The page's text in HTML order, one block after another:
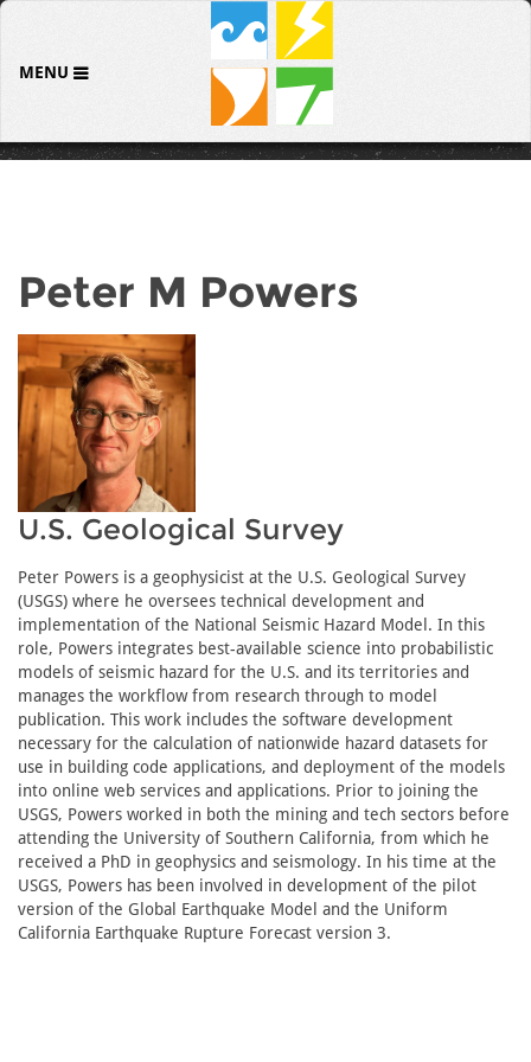
MENU
Peter M Powers
U.S. Geological Survey
Peter Powers is a geophysicist at the U.S. Geological Survey
(USGS) where he oversees technical development and
implementation of the National Seismic Hazard Model. In this
role, Powers integrates best-available science into probabilistic
models of seismic hazard for the U.S. and its territories and
manages the workflow from research through to model
publication. This work includes the software development
necessary for the calculation of nationwide hazard datasets for
use in building code applications, and deployment of the models
into online web services and applications. Prior to joining the
USGS, Powers worked in both the mining and tech sectors before
attending the University of Southern California, from which he
received a PhD in geophysics and seismology. In his time at the
USGS, Powers has been involved in development of the pilot
version of the Global Earthquake Model and the Uniform
California Earthquake Rupture Forecast version 3.